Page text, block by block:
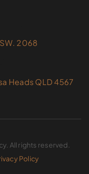
2068
Heads QLD 4567
All rights reserved.
Policy